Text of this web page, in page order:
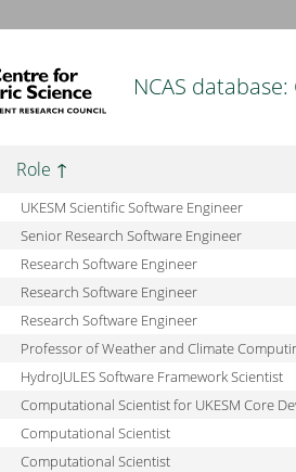
NCAS database:
Role
UKESM Scientific Software Engineer
Senior Research Software Engineer
Research Software Engineer
Research Software Engineer
Research Software Engineer
Professor of Weather and Climate
HydroJULES Software Framework Scientist
Computational Scientist for UKESM Core
Computational Scientist
Computational Scientist